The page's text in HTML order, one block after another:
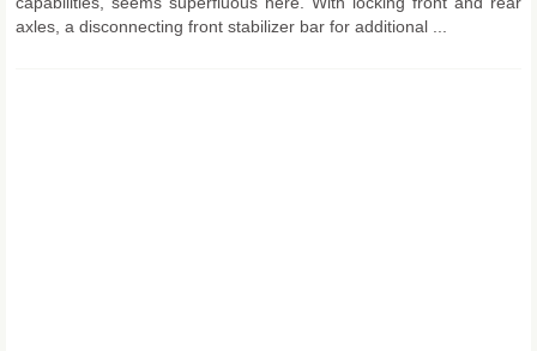
axles, a disconnecting front stabilizer bar for additional ...